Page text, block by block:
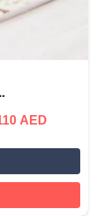
AED